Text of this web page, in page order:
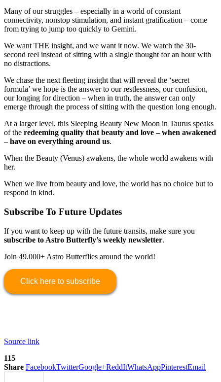
Many of our struggles – especially in a world of constant
connectivity, nonstop stimulation, and instant gratification – come
from trying to jump too quickly to Gemini.
We want THE insight, and we want it now. We watch the 30-
second reel instead of sitting with a single thought for an hour with
no distractions.
We chase the next fleeting insight that will reveal the ‘secret
formula’ we hope is the answer to our restlessness, our confusion,
our longing for direction – when in truth, the answer can only
emerge through the process of sitting with the question long enough.
At a larger level, this Sleeping Beauty New Moon in Taurus speaks
of the redeeming quality that beauty and love – when awakened
– have on everything around us.
When the Beauty (Venus) awakens, the whole world awakens with
her.
When we live from beauty and love, the world has no choice but to
respond in kind.
Subscribe To Future Updates
If you want to keep up with the future transits, make sure you
subscribe to Astro Butterfly’s weekly newsletter.
Join 49.000+ Astro Butterflies around the world!
Click here to subscribe
Source link
115
Share FacebookTwitterGoogle+ReddItWhatsAppPinterestEmail